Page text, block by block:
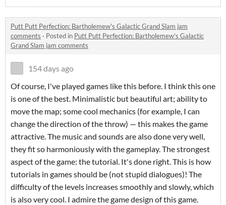
Putt Putt Perfection: Bartholemew's Galactic Grand Slam jam
comments · Posted in Putt Putt Perfection: Bartholemew's Galactic
Grand Slam jam comments
154 days ago
Of course, I've played games like this before. I think this one
is one of the best. Minimalistic but beautiful art; ability to
move the map; some cool mechanics (for example, I can
change the direction of the throw) — this makes the game
attractive. The music and sounds are also done very well,
they fit so harmoniously with the gameplay. The strongest
aspect of the game: the tutorial. It's done right. This is how
tutorials in games should be (not stupid dialogues)! The
difficulty of the levels increases smoothly and slowly, which
is also very cool. I admire the game design of this game.